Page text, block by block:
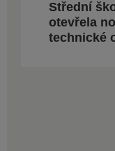
Střední
otevřela
technické